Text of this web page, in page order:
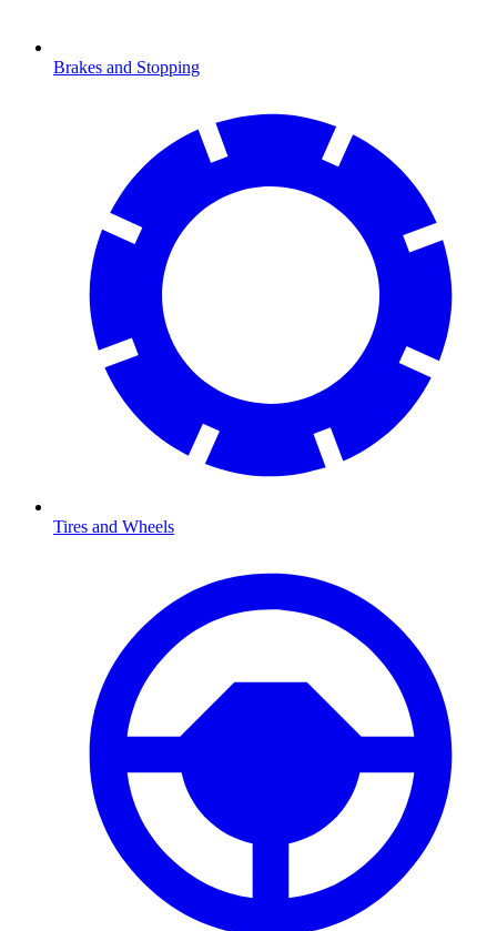
Brakes and Stopping
Tires and Wheels